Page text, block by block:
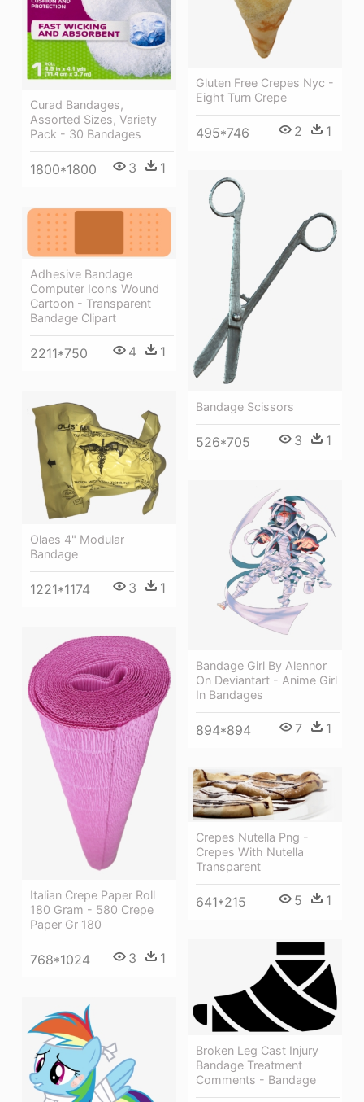
Curad Bandages,
Assorted Sizes, Variety
Pack - 30 Bandages
1800*1800 3 1
Gluten Free Crepes Nyc -
Eight Turn Crepe
495*746 2 1
Bandage Scissors
526*705 3 1
Adhesive Bandage
Computer Icons Wound
Cartoon - Transparent
Bandage Clipart
2211*750 4 1
Olaes 4" Modular
Bandage
1221*1174 3 1
Bandage Girl By Alennor
On Deviantart - Anime Girl
In Bandages
894*894 7 1
Italian Crepe Paper Roll
180 Gram - 580 Crepe
Paper Gr 180
768*1024 3 1
Crepes Nutella Png -
Crepes With Nutella
Transparent
641*215 5 1
Broken Leg Cast Injury
Bandage Treatment
Comments - Bandage